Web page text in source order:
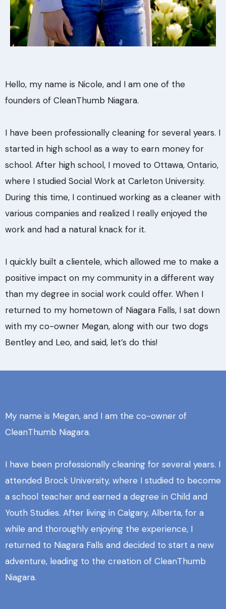
Hello, my name is Nicole, and I am one of the
founders of CleanThumb Niagara.
I have been professionally cleaning for several years. I
started in high school as a way to earn money for
school. After high school, I moved to Ottawa, Ontario,
where I studied Social Work at Carleton University.
During this time, I continued working as a cleaner with
various companies and realized I really enjoyed the
work and had a natural knack for it.
I quickly built a clientele, which allowed me to make a
positive impact on my community in a different way
than my degree in social work could offer. When I
returned to my hometown of Niagara Falls, I sat down
with my co-owner Megan, along with our two dogs
Bentley and Leo, and said, let’s do this!
My name is Megan, and I am the co-owner of
CleanThumb Niagara.
I have been professionally cleaning for several years. I
attended Brock University, where I studied to become
a school teacher and earned a degree in Child and
Youth Studies. After living in Calgary, Alberta, for a
while and thoroughly enjoying the experience, I
returned to Niagara Falls and decided to start a new
adventure, leading to the creation of CleanThumb
Niagara.